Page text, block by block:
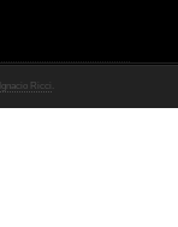
Ignacio Ricci